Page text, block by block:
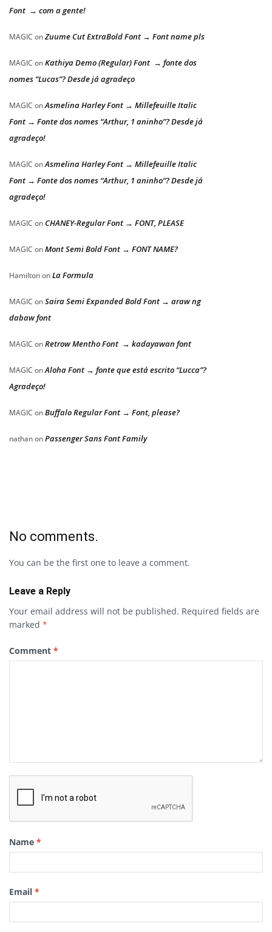
Font → com a gente!
MAGIC onZuume Cut ExtraBold Font → Font name pls
MAGIC onKathiya Demo (Regular) Font → fonte dos
nomes “Lucas”? Desde já agradeço
MAGIC onAsmelina Harley Font → Millefeuille Italic
Font → Fonte dos nomes “Arthur, 1 aninho”? Desde já
agradeço!
MAGIC onAsmelina Harley Font → Millefeuille Italic
Font → Fonte dos nomes “Arthur, 1 aninho”? Desde já
agradeço!
MAGIC on CHANEY-Regular Font → FONT, PLEASE
MAGIC onMont Semi Bold Font → FONT NAME?
HamiltononLa Formula
MAGIC onSaira Semi Expanded Bold Font → araw ng
dabaw font
MAGIC onRetrow Mentho Font → kadayawan font
MAGIC onAloha Font → fonte que está escrito “Lucca”?
Agradeço!
MAGIC onBuffalo Regular Font → Font, please?
nathanonPassenger Sans Font Family
No comments.
You can be the first one to leave a comment.
Leave a Reply
Your email address will not be published. Required fields are
marked *
Comment *
Name *
Email *